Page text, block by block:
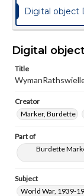
Digital object
Digital
Title
Creator
Marker, Burdette
Part of
Burdette
Subject
World War, 1939-